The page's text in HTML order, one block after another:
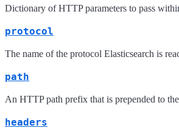
Dictionary of HTTP parameters to pass
protocol
The name of the protocol Elasticsearch is
path
An HTTP path prefix that is prepended to
headers